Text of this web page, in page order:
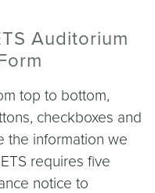
Auditorium
top to bottom,
checkboxes and
the information we
requires five
notice to